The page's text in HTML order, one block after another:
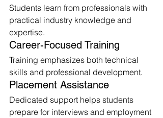
Students learn from professionals with
practical industry knowledge and
expertise.
Career-Focused Training
Training emphasizes both technical
skills and professional development.
Placement Assistance
Dedicated support helps students
prepare for interviews and employment